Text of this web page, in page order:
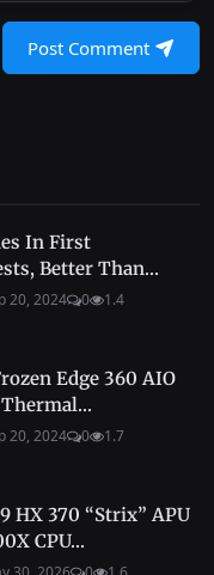
Post Comment
In First
Better Than...
20, 2024 0 1.4
Edge 360 AIO
20, 2024 0 1.7
HX 370 “Strix” APU
CPU...